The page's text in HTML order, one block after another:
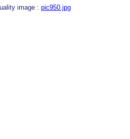
image : pic950.jpg